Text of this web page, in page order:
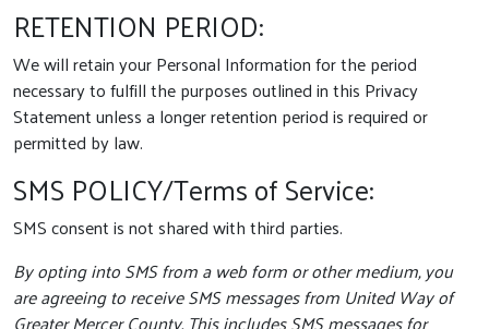
RETENTION PERIOD:
We will retain your Personal Information for the period
necessary to fulfill the purposes outlined in this Privacy
Statement unless a longer retention period is required or
permitted by law.
SMS POLICY/Terms of Service:
SMS consent is not shared with third parties.
By opting into SMS from a web form or other medium, you
are agreeing to receive SMS messages from United Way of